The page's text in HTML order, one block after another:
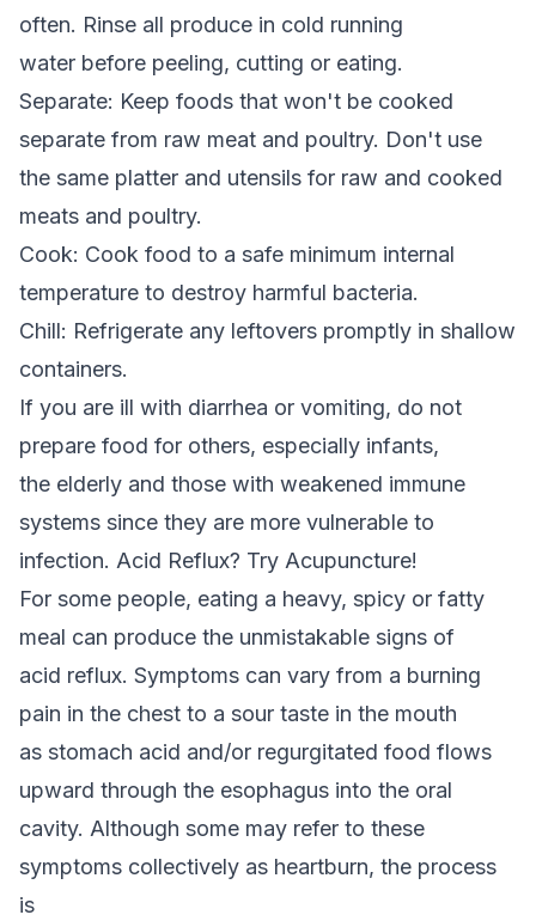
often. Rinse all produce in cold running
water before peeling, cutting or eating.
Separate: Keep foods that won't be cooked
separate from raw meat and poultry. Don't use
the same platter and utensils for raw and cooked
meats and poultry.
Cook: Cook food to a safe minimum internal
temperature to destroy harmful bacteria.
Chill: Refrigerate any leftovers promptly in shallow
containers.
If you are ill with diarrhea or vomiting, do not
prepare food for others, especially infants,
the elderly and those with weakened immune
systems since they are more vulnerable to
infection. Acid Reflux? Try Acupuncture!
For some people, eating a heavy, spicy or fatty
meal can produce the unmistakable signs of
acid reflux. Symptoms can vary from a burning
pain in the chest to a sour taste in the mouth
as stomach acid and/or regurgitated food flows
upward through the esophagus into the oral
cavity. Although some may refer to these
symptoms collectively as heartburn, the process
is